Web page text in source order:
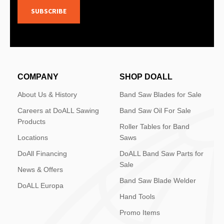
SUBSCRIBE
COMPANY
About Us & History
Careers at DoALL Sawing
Products
Locations
DoAll Financing
News & Offers
DoALL Europa
SHOP DOALL
Band Saw Blades for Sale
Band Saw Oil For Sale
Roller Tables for Band
Saws
DoALL Band Saw Parts for
Sale
Band Saw Blade Welder
Hand Tools
Promo Items